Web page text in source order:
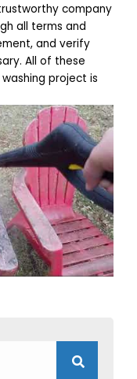
company
all terms and
and verify
All of these
project is